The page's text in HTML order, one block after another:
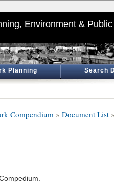
Environment &
Planning Search
Compendium » Document List »